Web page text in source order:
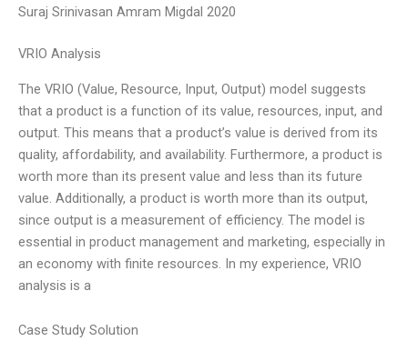
Suraj Srinivasan Amram Migdal 2020
VRIO Analysis
The VRIO (Value, Resource, Input, Output) model suggests
that a product is a function of its value, resources, input, and
output. This means that a product’s value is derived from its
quality, affordability, and availability. Furthermore, a product is
worth more than its present value and less than its future
value. Additionally, a product is worth more than its output,
since output is a measurement of efficiency. The model is
essential in product management and marketing, especially in
an economy with finite resources. In my experience, VRIO
analysis is a
Case Study Solution